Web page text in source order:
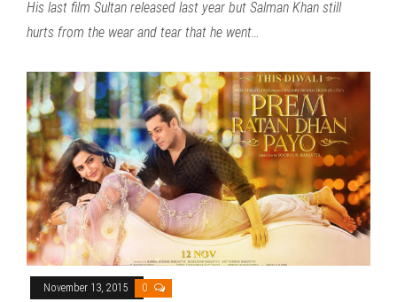
His last film Sultan released last year but Salman Khan still
hurts from the wear and tear that he went…
November 13, 2015 0